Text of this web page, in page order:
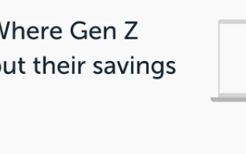
Premium from every angle
Ledger Flex